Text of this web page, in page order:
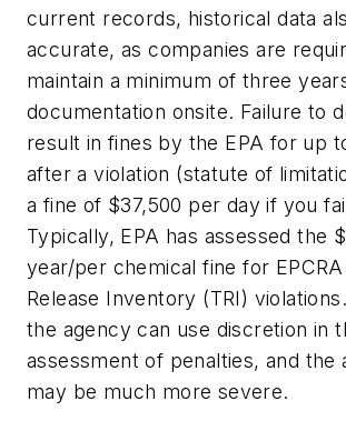
current records, historical data
accurate, as companies are
maintain a minimum of three
documentation onsite. Failure to
result in fines by the EPA for up
after a violation (statute of
a fine of $37,500 per day if you
Typically, EPA has assessed the
year/per chemical fine for EPCRA
Release Inventory (TRI)
the agency can use discretion in
assessment of penalties, and the
may be much more severe.